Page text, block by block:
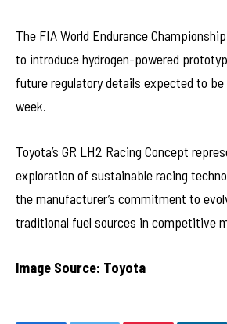
The FIA World Endurance
to introduce hydrogen-powered
future regulatory details expected to
week.
Toyota’s GR LH2 Racing Concept
exploration of sustainable racing
the manufacturer’s commitment to
traditional fuel sources in competitive
Image Source: Toyota